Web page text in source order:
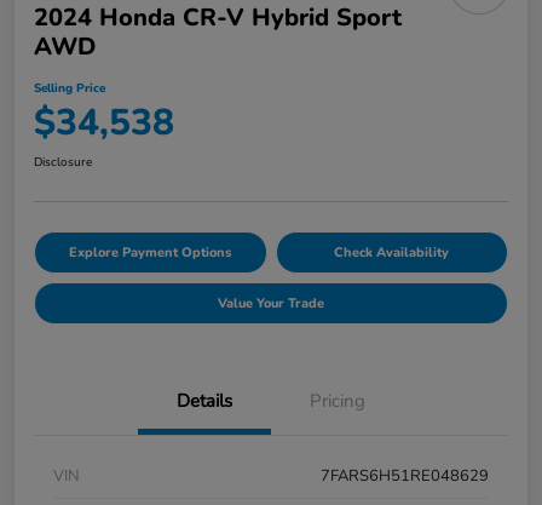
2024 Honda CR-V Hybrid Sport
AWD
Selling Price
$34,538
Disclosure
Explore Payment Options Check Availability
Value Your Trade
Details Pricing
VIN
7FARS6H51RE048629